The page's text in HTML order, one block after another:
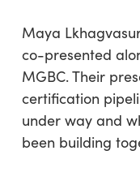
Maya
co-presented
MGBC. Their
certification
under way and
been building